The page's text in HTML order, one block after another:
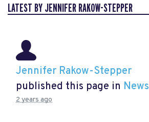
LATEST BY JENNIFER RAKOW-STEPPER
Jennifer Rakow-Stepper
published this page in News
2 years ago